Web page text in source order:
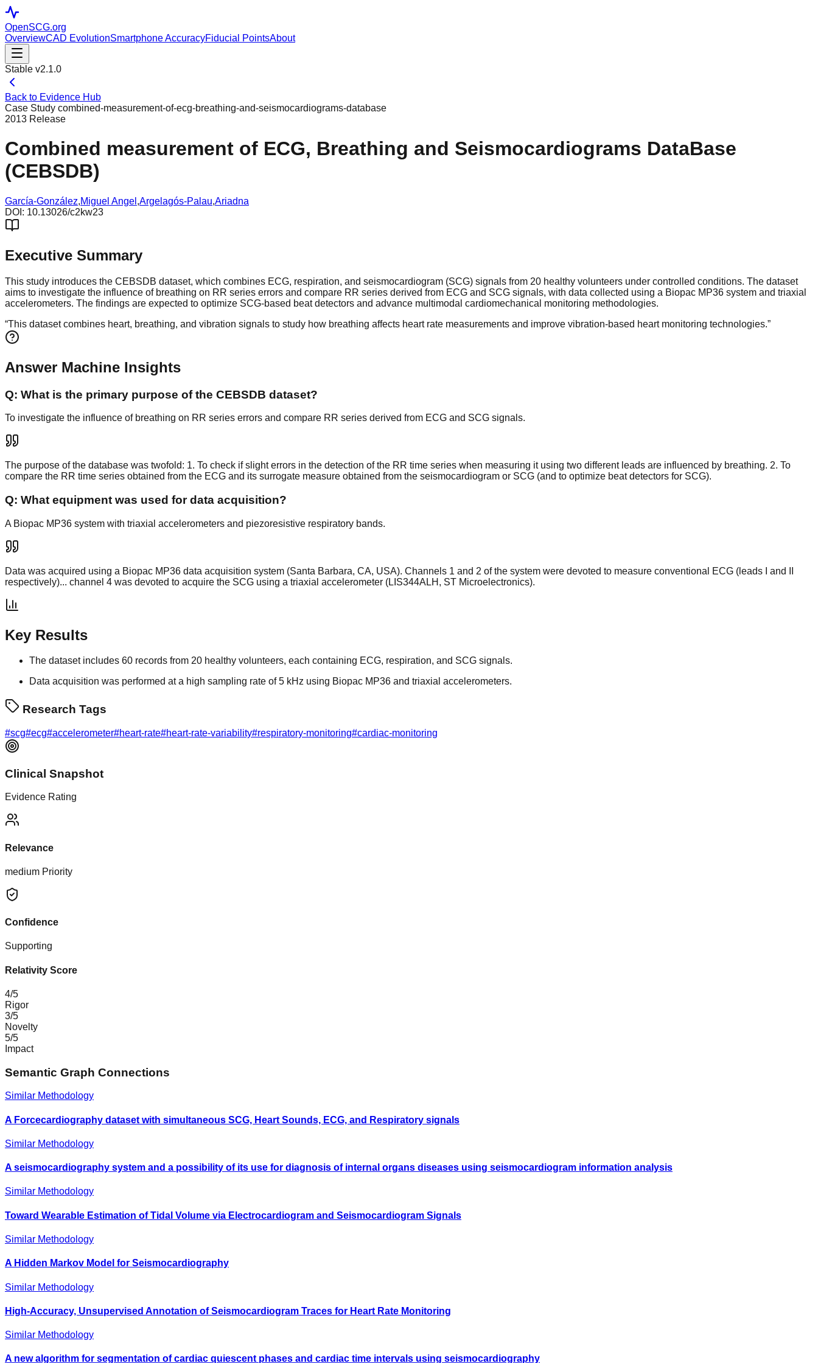
OpenSCG.org
OverviewCAD EvolutionSmartphone AccuracyFiducial PointsAbout
Stable v2.1.0
Back to Evidence Hub
Case Study combined-measurement-of-ecg-breathing-and-seismocardiograms-database
2013 Release
Combined measurement of ECG, Breathing and Seismocardiograms DataBase
(CEBSDB)
García-González,Miguel Angel ,Argelagós-Palau,Ariadna
DOI: 10.13026/c2kw23
Executive Summary
This study introduces the CEBSDB dataset, which combines ECG, respiration, and seismocardiogram (SCG) signals from 20 healthy volunteers under controlled conditions. The dataset
aims to investigate the influence of breathing on RR series errors and compare RR series derived from ECG and SCG signals, with data collected using a Biopac MP36 system and triaxial
accelerometers. The findings are expected to optimize SCG-based beat detectors and advance multimodal cardiomechanical monitoring methodologies.
“This dataset combines heart, breathing, and vibration signals to study how breathing affects heart rate measurements and improve vibration-based heart monitoring technologies.”
Answer Machine Insights
Q: What is the primary purpose of the CEBSDB dataset?
To investigate the influence of breathing on RR series errors and compare RR series derived from ECG and SCG signals.
The purpose of the database was twofold: 1. To check if slight errors in the detection of the RR time series when measuring it using two different leads are influenced by breathing. 2. To
compare the RR time series obtained from the ECG and its surrogate measure obtained from the seismocardiogram or SCG (and to optimize beat detectors for SCG).
Q: What equipment was used for data acquisition?
A Biopac MP36 system with triaxial accelerometers and piezoresistive respiratory bands.
Data was acquired using a Biopac MP36 data acquisition system (Santa Barbara, CA, USA). Channels 1 and 2 of the system were devoted to measure conventional ECG (leads I and II
respectively)... channel 4 was devoted to acquire the SCG using a triaxial accelerometer (LIS344ALH, ST Microelectronics).
Key Results
The dataset includes 60 records from 20 healthy volunteers, each containing ECG, respiration, and SCG signals.
Data acquisition was performed at a high sampling rate of 5 kHz using Biopac MP36 and triaxial accelerometers.
Research Tags
#scg#ecg#accelerometer#heart-rate#heart-rate-variability#respiratory-monitoring#cardiac-monitoring
Clinical Snapshot
Evidence Rating
Relevance
medium Priority
Confidence
Supporting
Relativity Score
4/5
Rigor
3/5
Novelty
5/5
Impact
Semantic Graph Connections
Similar Methodology
A Forcecardiography dataset with simultaneous SCG, Heart Sounds, ECG, and Respiratory signals
Similar Methodology
A seismocardiography system and a possibility of its use for diagnosis of internal organs diseases using seismocardiogram information analysis
Similar Methodology
Toward Wearable Estimation of Tidal Volume via Electrocardiogram and Seismocardiogram Signals
Similar Methodology
A Hidden Markov Model for Seismocardiography
Similar Methodology
High-Accuracy, Unsupervised Annotation of Seismocardiogram Traces for Heart Rate Monitoring
Similar Methodology
A new algorithm for segmentation of cardiac quiescent phases and cardiac time intervals using seismocardiography